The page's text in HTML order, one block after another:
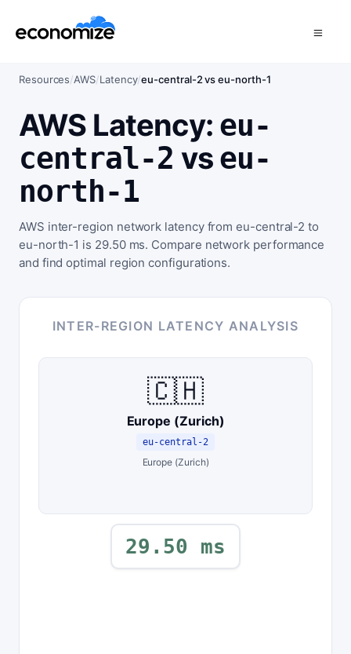
Resources/AWS/Latency/eu-central-2 vs eu-north-1
AWS Latency: eu-
central-2 vs eu-
north-1
AWS inter-region network latency from eu-central-2 to
eu-north-1 is 29.50 ms. Compare network performance
and find optimal region configurations.
INTER-REGION LATENCY ANALYSIS
🇨🇭
Europe (Zurich)
eu-central-2
Europe (Zurich)
29.50 ms